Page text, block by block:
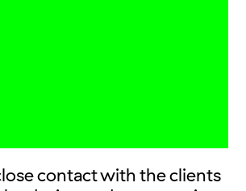
contact with the clients